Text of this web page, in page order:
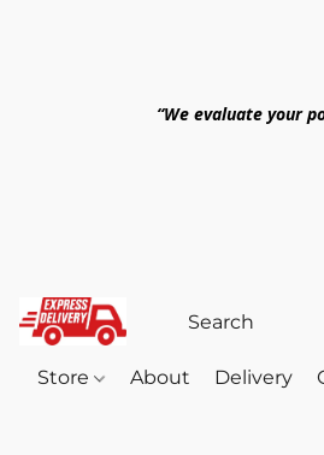
“We evaluate your
Store About Delivery